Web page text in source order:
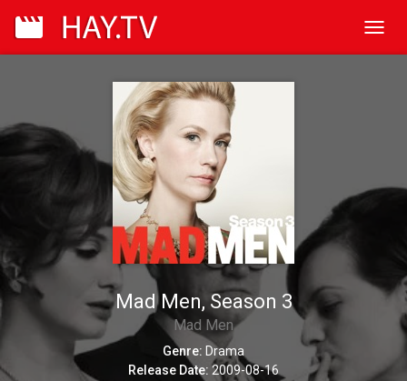
Mad Men, Season 3
Mad Men
Genre: Drama
Release Date: 2009-08-16